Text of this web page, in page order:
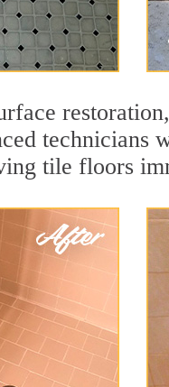
technicians
tile floors